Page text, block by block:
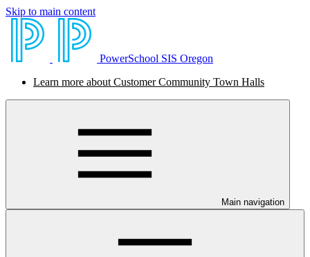
Skip to main content
PowerSchool SIS Oregon
Learn more about Customer Community Town Halls
Main navigation